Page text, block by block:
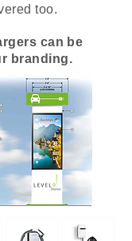
too.
can be
branding.